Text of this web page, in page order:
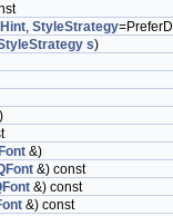
, StyleStrategy
s)
)
&)
&) const
&) const
&) const